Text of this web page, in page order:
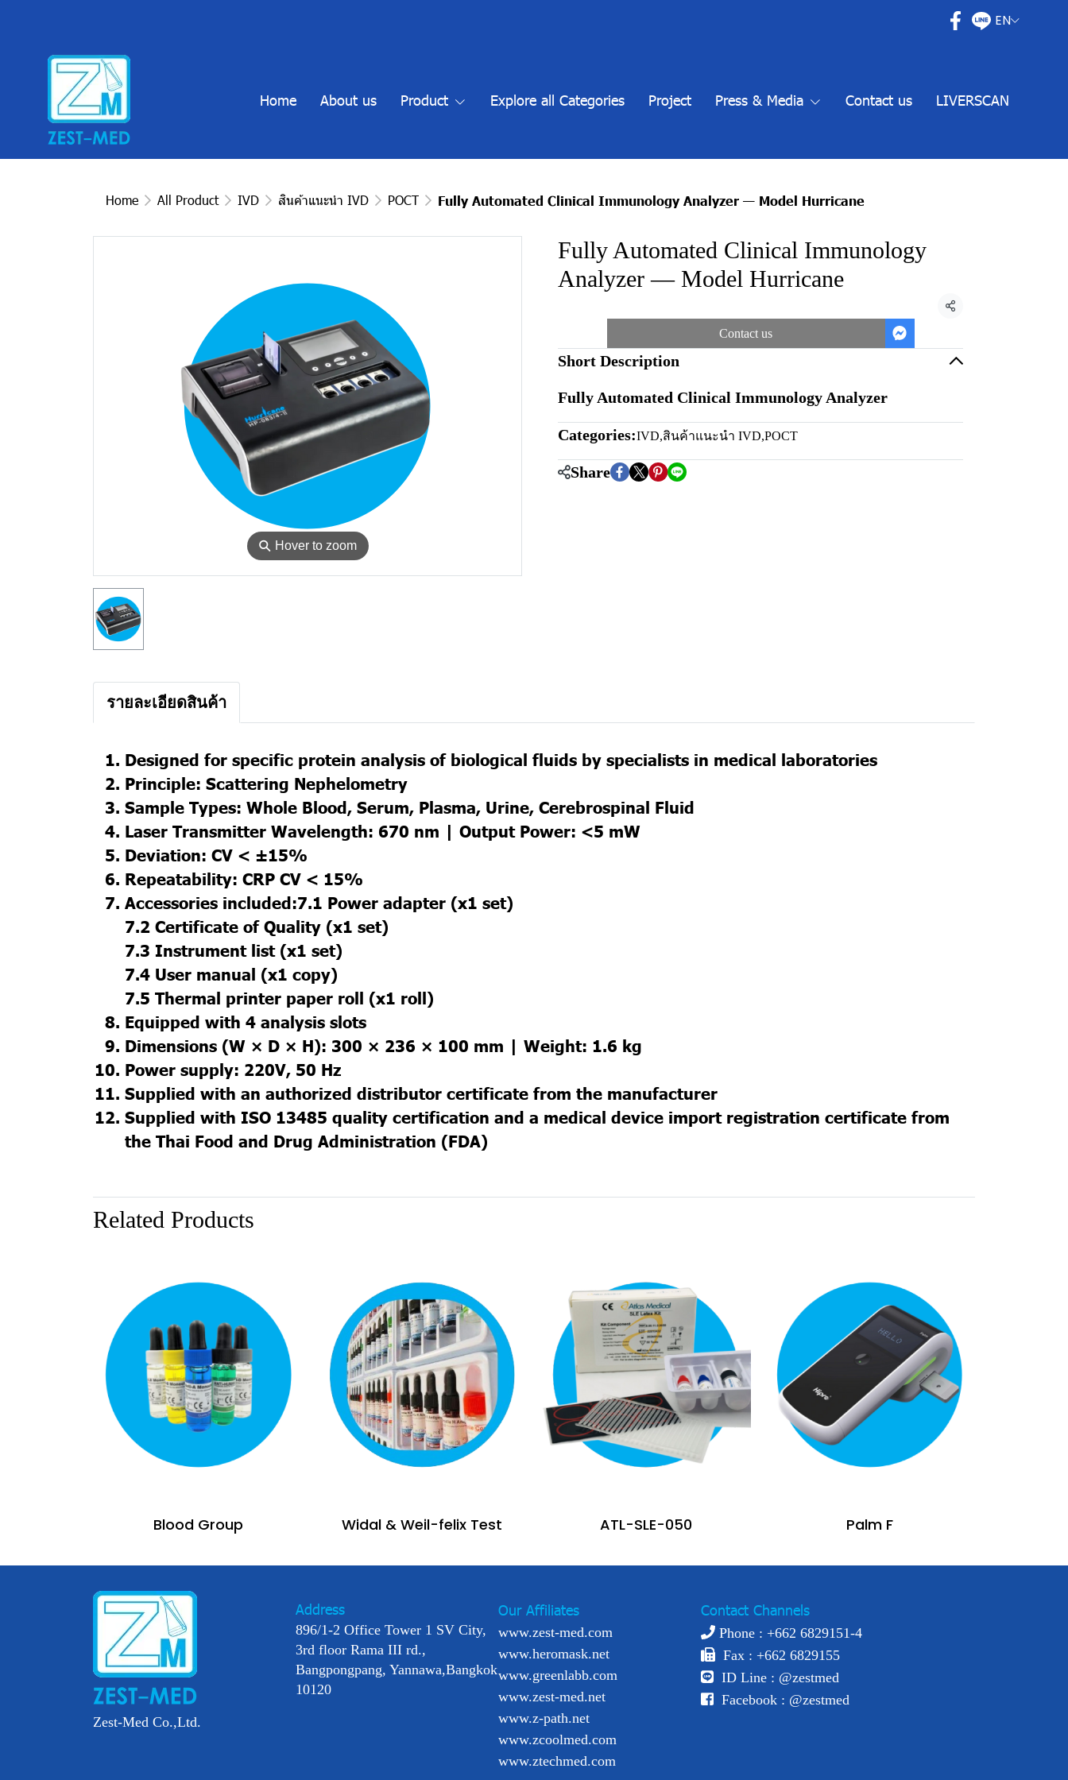
EN
Home About us Product Explore all Categories Project Press & Media Contact us LIVERSCAN
Home All Product IVD สินค้าแนะนำ IVD POCT Fully Automated Clinical Immunology Analyzer — Model Hurricane
⚲ Hover to zoom
Fully Automated Clinical Immunology
Analyzer — Model Hurricane
Share
Contact us
Short Description
Fully Automated Clinical Immunology Analyzer
Categories:IVD,สินค้าแนะนำ IVD,POCT
Share
รายละเอียดสินค้า
Designed for specific protein analysis of biological fluids by specialists in medical laboratories
Principle: Scattering Nephelometry
Sample Types: Whole Blood, Serum, Plasma, Urine, Cerebrospinal Fluid
Laser Transmitter Wavelength: 670 nm | Output Power: <5 mW
Deviation: CV < ±15%
Repeatability: CRP CV < 15%
Accessories included:7.1 Power adapter (x1 set)
7.2 Certificate of Quality (x1 set)
7.3 Instrument list (x1 set)
7.4 User manual (x1 copy)
7.5 Thermal printer paper roll (x1 roll)
Equipped with 4 analysis slots
Dimensions (W × D × H): 300 × 236 × 100 mm | Weight: 1.6 kg
Power supply: 220V, 50 Hz
Supplied with an authorized distributor certificate from the manufacturer
Supplied with ISO 13485 quality certification and a medical device import registration certificate from
the Thai Food and Drug Administration (FDA)
Related Products
Blood Group Widal & Weil-felix Test ATL-SLE-050 Palm F
Zest-Med Co.,Ltd.
Address
896/1-2 Office Tower 1 SV City,
3rd floor Rama III rd.,
Bangpongpang, Yannawa,Bangkok
10120
Our Affiliates
www.zest-med.com
www.heromask.net
www.greenlabb.com
www.zest-med.net
www.z-path.net
www.zcoolmed.com
www.ztechmed.com
Contact Channels
Phone : +662 6829151-4
Fax : +662 6829155
ID Line : @zestmed
Facebook : @zestmed